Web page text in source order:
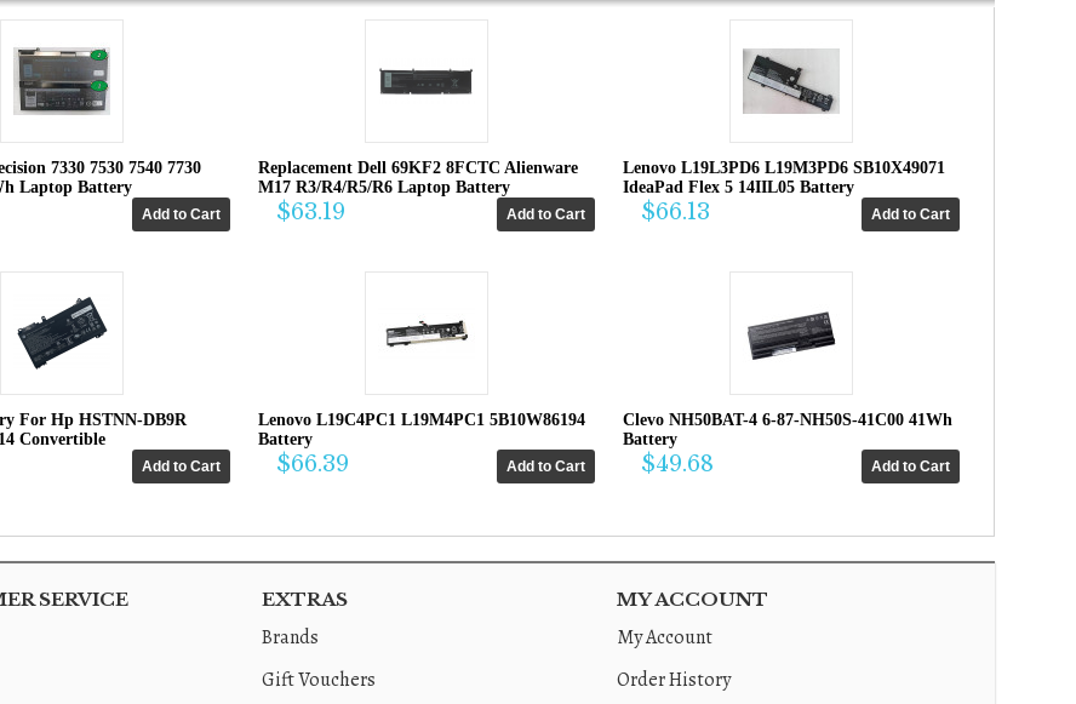
7330 7530 7540 7730
Laptop Battery
Replacement Dell 69KF2 8FCTC Alienware
M17 R3/R4/R5/R6 Laptop Battery
$63.19
Lenovo L19L3PD6 L19M3PD6 SB10X49071
IdeaPad Flex 5 14IIL05 Battery
$66.13
For Hp HSTNN-DB9R
Convertible
Lenovo L19C4PC1 L19M4PC1 5B10W86194
Battery
$66.39
Clevo NH50BAT-4 6-87-NH50S-41C00 41Wh
Battery
$49.68
SERVICE EXTRAS
Brands
Gift Vouchers
MY ACCOUNT
My Account
Order History